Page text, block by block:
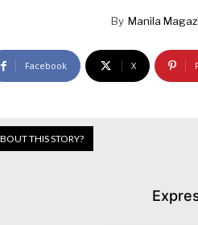
By Manila
Facebook X
THIS STORY?